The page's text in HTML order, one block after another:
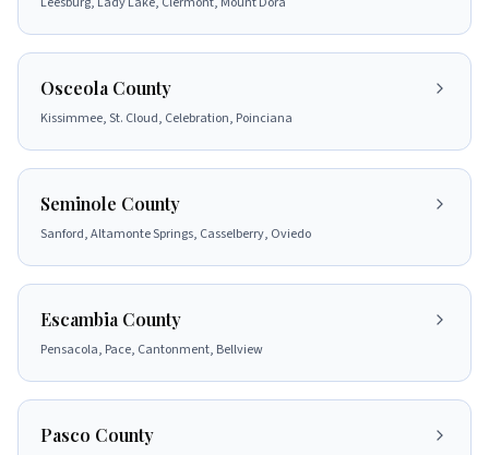
Osceola County
Kissimmee, St. Cloud, Celebration, Poinciana
Seminole County
Sanford, Altamonte Springs, Casselberry, Oviedo
Escambia County
Pensacola, Pace, Cantonment, Bellview
Pasco County